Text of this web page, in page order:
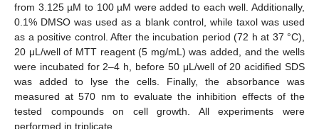
from 3.125 µM to 100 µM were added to each well. Additionally,
0.1% DMSO was used as a blank control, while taxol was used
as a positive control. After the incubation period (72 h at 37 °C),
20 μL/well of MTT reagent (5 mg/mL) was added, and the wells
were incubated for 2–4 h, before 50 μL/well of 20 acidified SDS
was added to lyse the cells. Finally, the absorbance was
measured at 570 nm to evaluate the inhibition effects of the
tested compounds on cell growth. All experiments were
performed in triplicate.